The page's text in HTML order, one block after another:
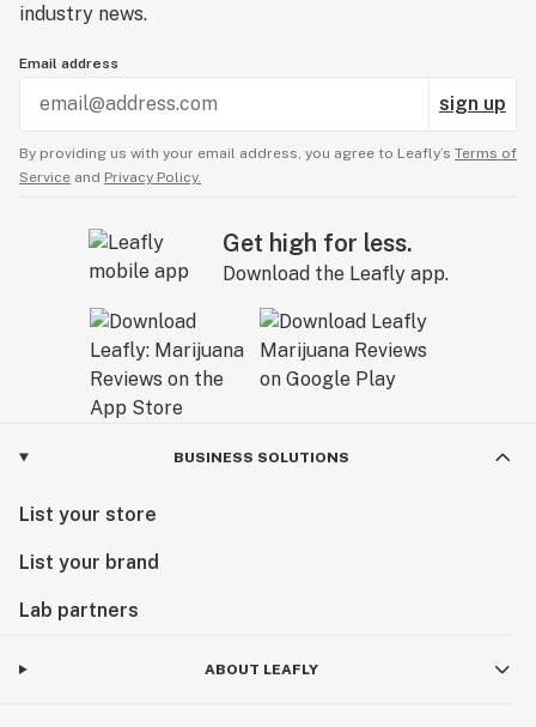
experience, both in terms of clarity and overall
vivid dreams, many strains offer similar effects.
Headband isn't bad, but... isn't shining either.
industry news.
Email address
sign up
By providing us with your email address, you agree to Leafly’s Terms of
Service and Privacy Policy.
Get high for less.
Download the Leafly app.
BUSINESS SOLUTIONS
List your store
List your brand
Lab partners
ABOUT LEAFLY